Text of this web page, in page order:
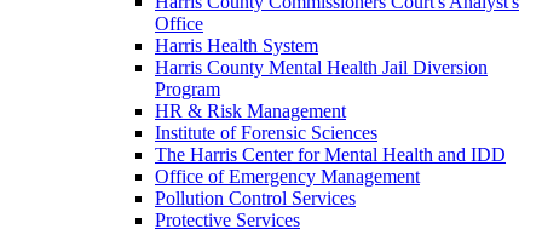
Office
Harris Health System
Harris County Mental Health Jail Diversion
Program
HR & Risk Management
Institute of Forensic Sciences
The Harris Center for Mental Health and IDD
Office of Emergency Management
Pollution Control Services
Protective Services